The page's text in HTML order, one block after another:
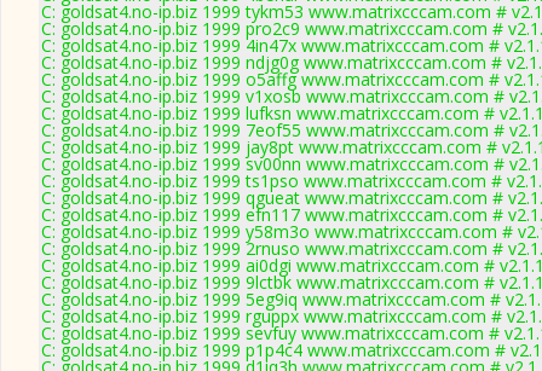
C: goldsat4.no-ip.biz 1999 tykm53 www.matrixcccam.com #
C: goldsat4.no-ip.biz 1999 pro2c9 www.matrixcccam.com #
C: goldsat4.no-ip.biz 1999 4in47x www.matrixcccam.com #
C: goldsat4.no-ip.biz 1999 ndjg0g www.matrixcccam.com #
C: goldsat4.no-ip.biz 1999 o5affg www.matrixcccam.com #
C: goldsat4.no-ip.biz 1999 v1xosb www.matrixcccam.com #
C: goldsat4.no-ip.biz 1999 lufksn www.matrixcccam.com #
C: goldsat4.no-ip.biz 1999 7eof55 www.matrixcccam.com #
C: goldsat4.no-ip.biz 1999 jay8pt www.matrixcccam.com #
C: goldsat4.no-ip.biz 1999 sv00nn www.matrixcccam.com #
C: goldsat4.no-ip.biz 1999 ts1pso www.matrixcccam.com #
C: goldsat4.no-ip.biz 1999 qgueat www.matrixcccam.com #
C: goldsat4.no-ip.biz 1999 efn117 www.matrixcccam.com #
C: goldsat4.no-ip.biz 1999 y58m3o www.matrixcccam.com #
C: goldsat4.no-ip.biz 1999 2rnuso www.matrixcccam.com #
C: goldsat4.no-ip.biz 1999 ai0dgi www.matrixcccam.com #
C: goldsat4.no-ip.biz 1999 9lctbk www.matrixcccam.com #
C: goldsat4.no-ip.biz 1999 5eg9iq www.matrixcccam.com #
C: goldsat4.no-ip.biz 1999 rguppx www.matrixcccam.com #
C: goldsat4.no-ip.biz 1999 sevfuy www.matrixcccam.com #
C: goldsat4.no-ip.biz 1999 p1p4c4 www.matrixcccam.com #